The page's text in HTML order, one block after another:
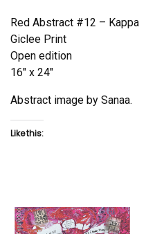
Red Abstract #12 – Kappa
Giclee Print
Open edition
16″ x 24″
Abstract image by Sanaa.
Like this: